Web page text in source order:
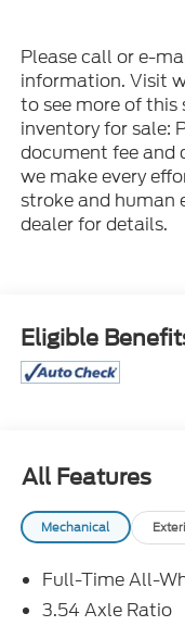
Please call or e-
information. Visit
to see more of this
inventory for sale:
document fee and
we make every
stroke and human
dealer for details.
Eligible
All Features
Mechanical
Full-Time All-
3.54 Axle Ratio